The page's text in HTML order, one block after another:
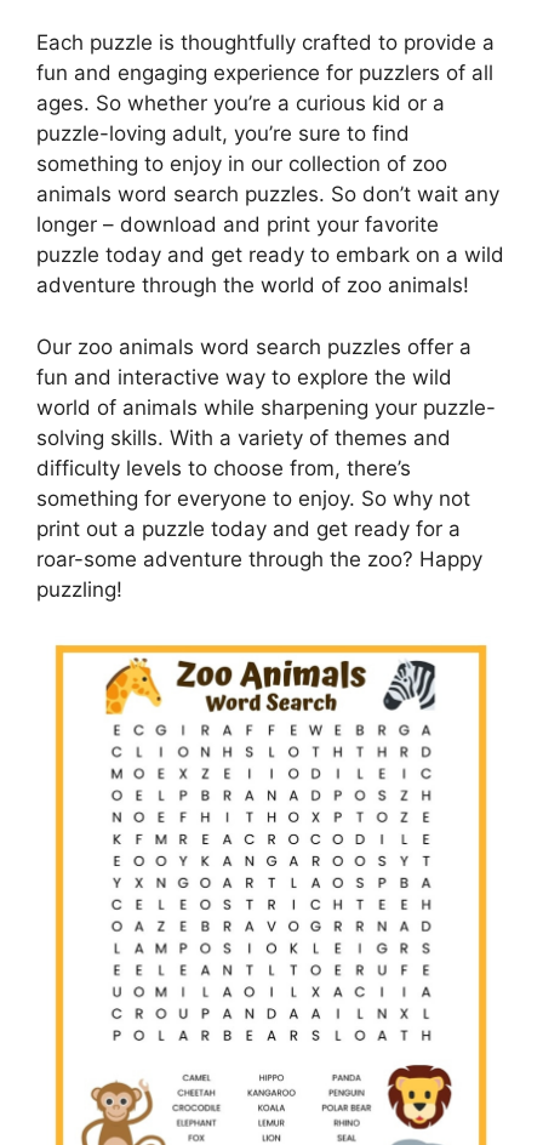
Each puzzle is thoughtfully crafted to provide a
fun and engaging experience for puzzlers of all
ages. So whether you’re a curious kid or a
puzzle-loving adult, you’re sure to find
something to enjoy in our collection of zoo
animals word search puzzles. So don’t wait any
longer – download and print your favorite
puzzle today and get ready to embark on a wild
adventure through the world of zoo animals!
Our zoo animals word search puzzles offer a
fun and interactive way to explore the wild
world of animals while sharpening your puzzle-
solving skills. With a variety of themes and
difficulty levels to choose from, there’s
something for everyone to enjoy. So why not
print out a puzzle today and get ready for a
roar-some adventure through the zoo? Happy
puzzling!